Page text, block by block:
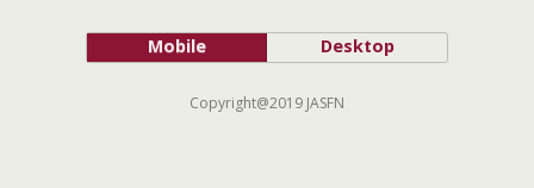
Mobile Desktop
Copyright@2019 JASFN